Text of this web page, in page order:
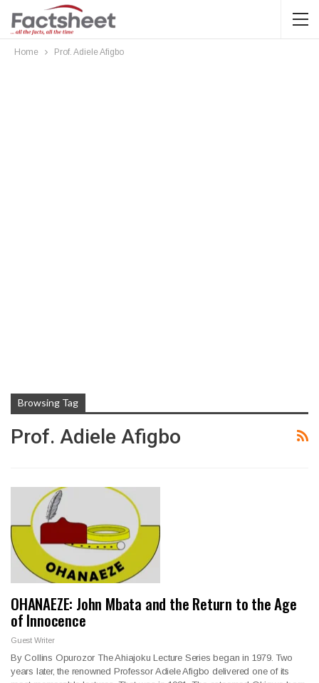
Home Prof. Adiele Afigbo
Browsing Tag
Prof. Adiele Afigbo
OHANAEZE: John Mbata and the Return to the Age
of Innocence
Guest Writer
By Collins Opurozor The Ahiajoku Lecture Series began in 1979. Two
years later, the renowned Professor Adiele Afigbo delivered one of its